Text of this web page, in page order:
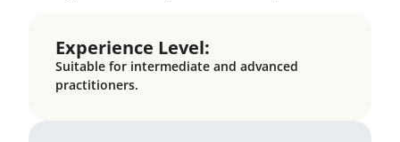
Experience Level:
Suitable for intermediate and advanced
practitioners.